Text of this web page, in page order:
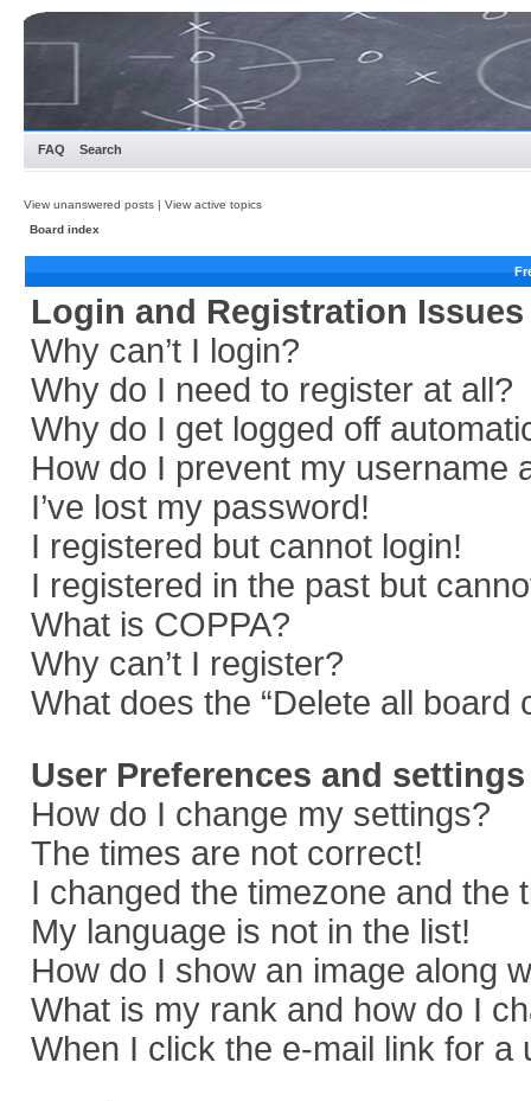
FAQ Search
View unanswered posts | View active topics
Board index
Login and Registration Issues
Why can’t I login?
Why do I need to register at all?
Why do I get logged off
How do I prevent my username
I’ve lost my password!
I registered but cannot login!
I registered in the past but
What is COPPA?
Why can’t I register?
What does the “Delete all board
User Preferences and settings
How do I change my settings?
The times are not correct!
I changed the timezone and the
My language is not in the list!
How do I show an image along
What is my rank and how do I
When I click the e-mail link for a